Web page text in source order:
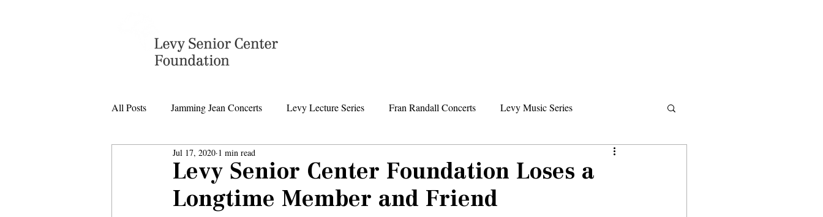
All Posts Jamming Jean Concerts Levy Lecture Series Fran Randall Concerts Levy Music Series
Levy Senior Center Closings
Levy Center music
Levy Senior Center Foundation Loses a
Longtime Member and Friend
Jul 17, 2020 1 min read